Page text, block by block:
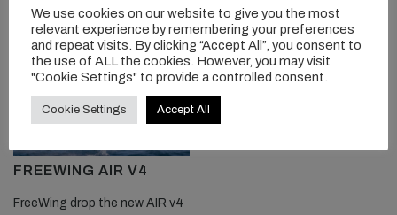
FREEWING AIR V4
FreeWing drop the new AIR v4
We use cookies on our website to give you the most
relevant experience by remembering your preferences
and repeat visits. By clicking “Accept All”, you consent to
the use of ALL the cookies. However, you may visit
"Cookie Settings" to provide a controlled consent.
Cookie Settings Accept All